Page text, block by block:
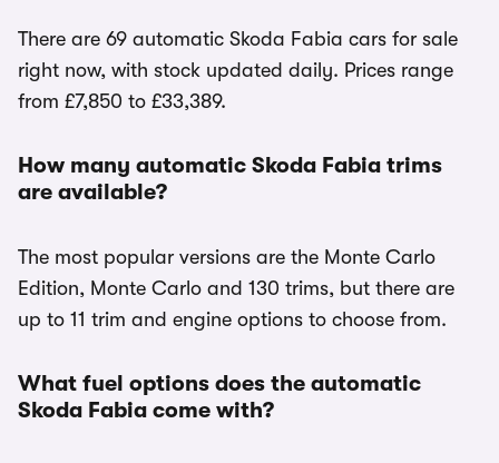
There are 69 automatic Skoda Fabia cars for sale
right now, with stock updated daily. Prices range
from £7,850 to £33,389.
How many automatic Skoda Fabia trims
are available?
The most popular versions are the Monte Carlo
Edition, Monte Carlo and 130 trims, but there are
up to 11 trim and engine options to choose from.
What fuel options does the automatic
Skoda Fabia come with?